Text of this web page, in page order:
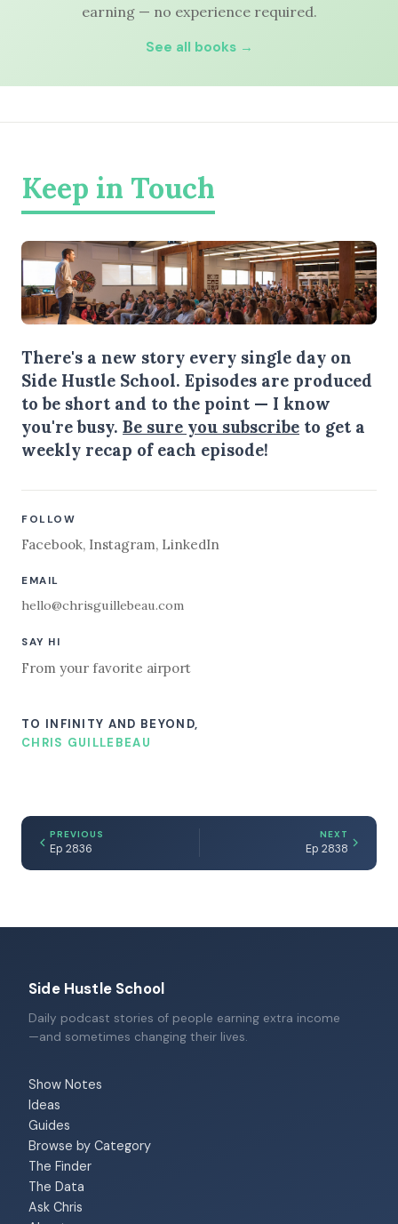
earning — no experience required.
See all books →
Keep in Touch
There's a new story every single day on
Side Hustle School. Episodes are produced
to be short and to the point — I know
you're busy. Be sure you subscribe to get a
weekly recap of each episode!
FOLLOW
Facebook, Instagram, LinkedIn
EMAIL
hello@chrisguillebeau.com
SAY HI
From your favorite airport
TO INFINITY AND BEYOND,
CHRIS GUILLEBEAU
PREVIOUS
Ep 2836
NEXT
Ep 2838
Side Hustle School
Daily podcast stories of people earning extra income
—and sometimes changing their lives.
Show Notes
Ideas
Guides
Browse by Category
The Finder
The Data
Ask Chris